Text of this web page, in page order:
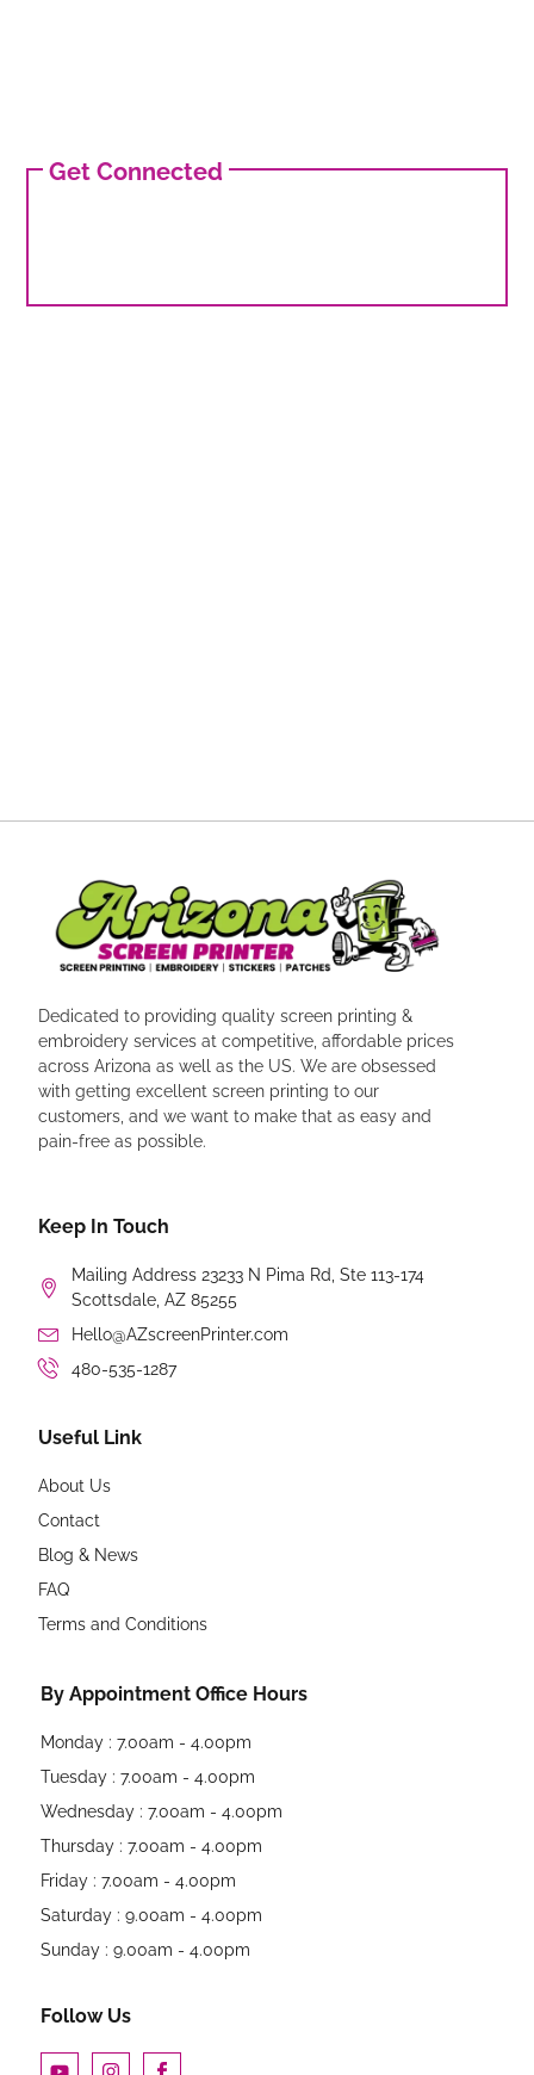
Get Connected
Dedicated to providing quality screen printing &
embroidery services at competitive, affordable prices
across Arizona as well as the US. We are obsessed
with getting excellent screen printing to our
customers, and we want to make that as easy and
pain-free as possible.
Keep In Touch
Mailing Address 23233 N Pima Rd, Ste 113-174
Scottsdale, AZ 85255
Hello@AZscreenPrinter.com
480-535-1287
Useful Link
About Us
Contact
Blog & News
FAQ
Terms and Conditions
By Appointment Office Hours
Monday : 7.00am - 4.00pm
Tuesday : 7.00am - 4.00pm
Wednesday : 7.00am - 4.00pm
Thursday : 7.00am - 4.00pm
Friday : 7.00am - 4.00pm
Saturday : 9.00am - 4.00pm
Sunday : 9.00am - 4.00pm
Follow Us